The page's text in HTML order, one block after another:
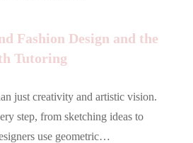
Fashion Design and the
Tutoring
just creativity and artistic vision.
step, from sketching ideas to
use geometric…